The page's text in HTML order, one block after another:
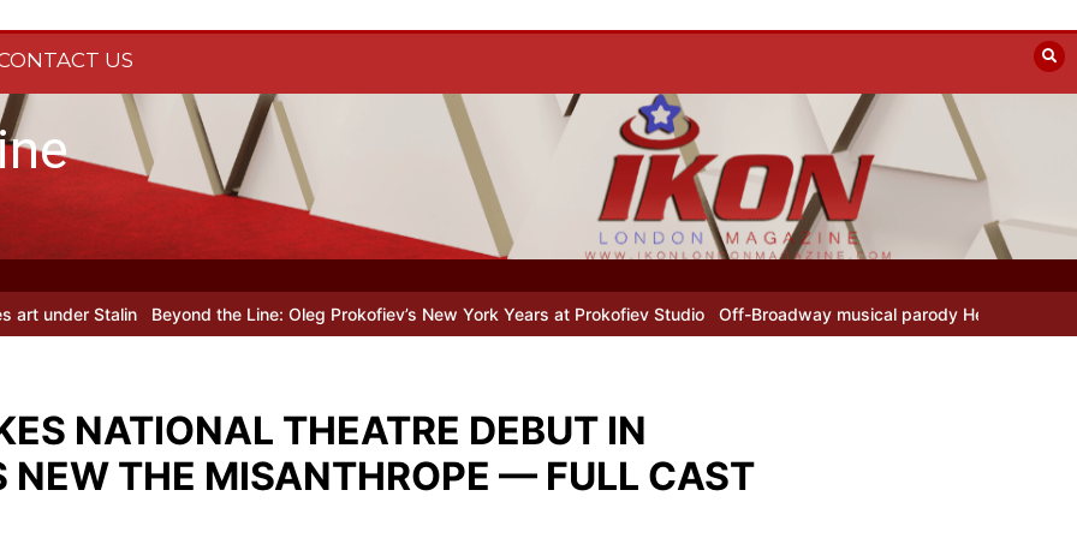
US
Beyond the Line: Oleg Prokofiev’s New York Years at Prokofiev Studio Off-Broadway musical parody Heated Rivalry transfers to
NATIONAL THEATRE DEBUT IN
NEW THE MISANTHROPE — FULL CAST